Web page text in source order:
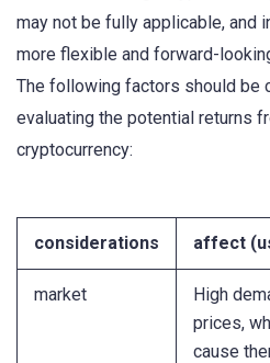
may not be fully applicable, and
more flexible and forward-
The following factors should be
evaluating the potential returns
cryptocurrency:
considerations affect
market
High
prices,
cause